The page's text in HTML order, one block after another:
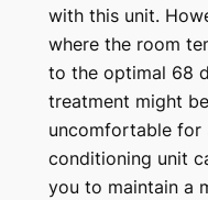
with this unit.
where the room
to the optimal 68
treatment might
uncomfortable for
conditioning unit
you to maintain a